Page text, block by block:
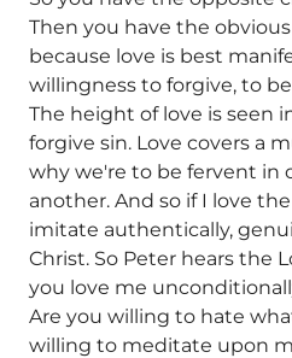
Then you have the
because love is best
willingness to forgive, to
The height of love is seen
forgive sin. Love covers a
why we're to be fervent in
another. And so if I love
imitate authentically,
Christ. So Peter hears the
you love me
Are you willing to hate
willing to meditate upon